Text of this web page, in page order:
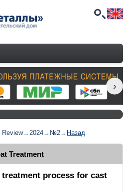
Review→2024→ №2→ Назад
Treatment
process for cast